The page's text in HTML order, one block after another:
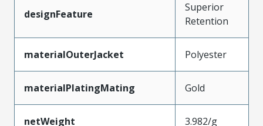
designFeature
Superior
Retention
materialOuterJacket Polyester
materialPlatingMating Gold
netWeight 3.982/g